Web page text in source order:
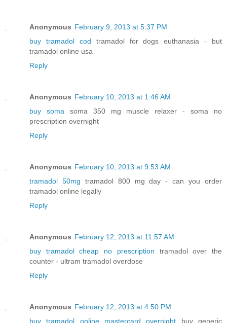
Anonymous February 9, 2013 at 5:37 PM
buy tramadol cod tramadol for dogs euthanasia - but
tramadol online usa
Reply
Anonymous February 10, 2013 at 1:46 AM
buy soma soma 350 mg muscle relaxer - soma no
prescription overnight
Reply
Anonymous February 10, 2013 at 9:53 AM
tramadol 50mg tramadol 800 mg day - can you order
tramadol online legally
Reply
Anonymous February 12, 2013 at 11:57 AM
buy tramadol cheap no prescription tramadol over the
counter - ultram tramadol overdose
Reply
Anonymous February 12, 2013 at 4:50 PM
buy tramadol online mastercard overnight buy generic